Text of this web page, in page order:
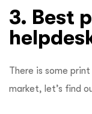
3. Best
There is some
market, let’s find